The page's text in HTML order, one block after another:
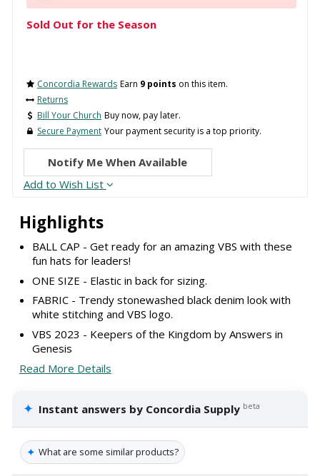
Highlights
BALL CAP - Get ready for an amazing VBS with these
fun hats for leaders!
ONE SIZE - Elastic in back for sizing.
FABRIC - Trendy stonewashed black denim look with
white stitching and VBS logo.
VBS 2023 - Keepers of the Kingdom by Answers in
Genesis
Read More Details
✦ Instant answers by Concordia Supply beta
✦ What are some similar products?
Sold Out for the Season
Concordia Rewards Earn 9 points on this item.
Returns
Bill Your Church Buy now, pay later.
Secure Payment Your payment security is a top priority.
Notify Me When Available
Add to Wish List